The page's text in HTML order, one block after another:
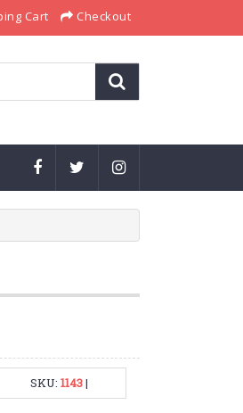
Cart Checkout
SKU:1143|